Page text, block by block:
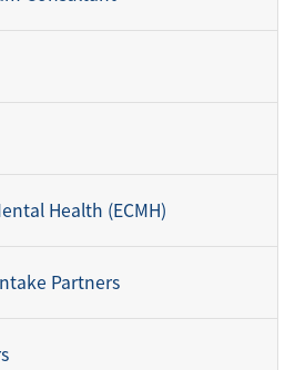
Health (ECMH)
Partners